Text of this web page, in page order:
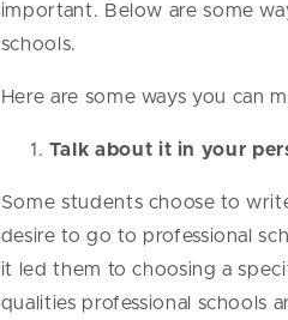
important. Below are some
schools.
Here are some ways you can
Talk about it in your
Some students choose to
desire to go to professional
it led them to choosing a
qualities professional schools